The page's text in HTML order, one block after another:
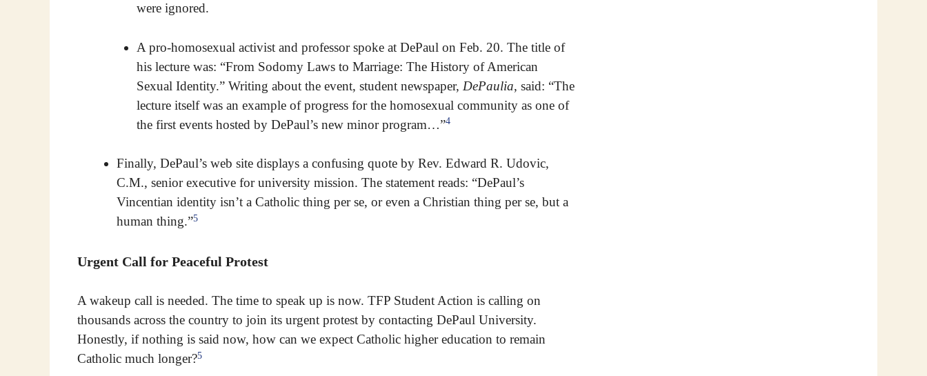
were ignored.
A pro-homosexual activist and professor spoke at DePaul on Feb. 20. The title of
his lecture was: “From Sodomy Laws to Marriage: The History of American
Sexual Identity.” Writing about the event, student newspaper, DePaulia, said: “The
lecture itself was an example of progress for the homosexual community as one of
the first events hosted by DePaul’s new minor program…”4
Finally, DePaul’s web site displays a confusing quote by Rev. Edward R. Udovic,
C.M., senior executive for university mission. The statement reads: “DePaul’s
Vincentian identity isn’t a Catholic thing per se, or even a Christian thing per se, but a
human thing.”5
Urgent Call for Peaceful Protest
A wakeup call is needed. The time to speak up is now. TFP Student Action is calling on
thousands across the country to join its urgent protest by contacting DePaul University.
Honestly, if nothing is said now, how can we expect Catholic higher education to remain
Catholic much longer?5